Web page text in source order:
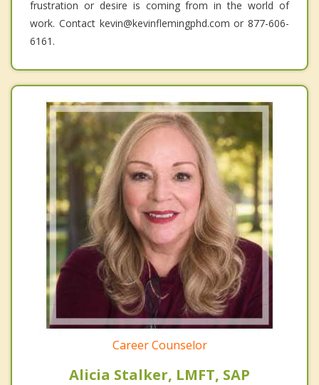
frustration or desire is coming from in the world of
work. Contact kevin@kevinflemingphd.com or 877-606-
6161.
Career Counselor
Alicia Stalker, LMFT, SAP